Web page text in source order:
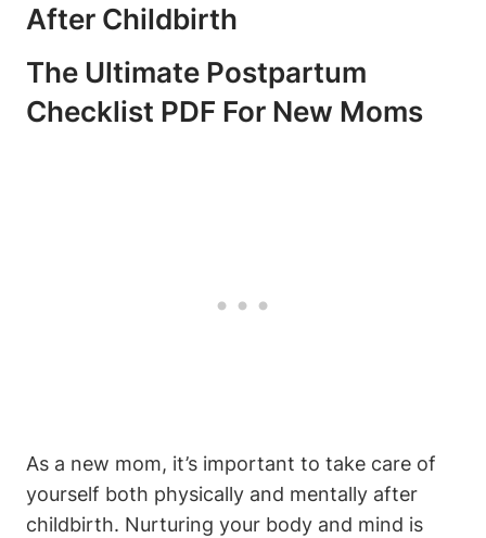
After Childbirth
The Ultimate Postpartum
Checklist PDF For New Moms
As a new mom, it’s important to take care of
yourself both physically and mentally after
childbirth. Nurturing your body and mind is